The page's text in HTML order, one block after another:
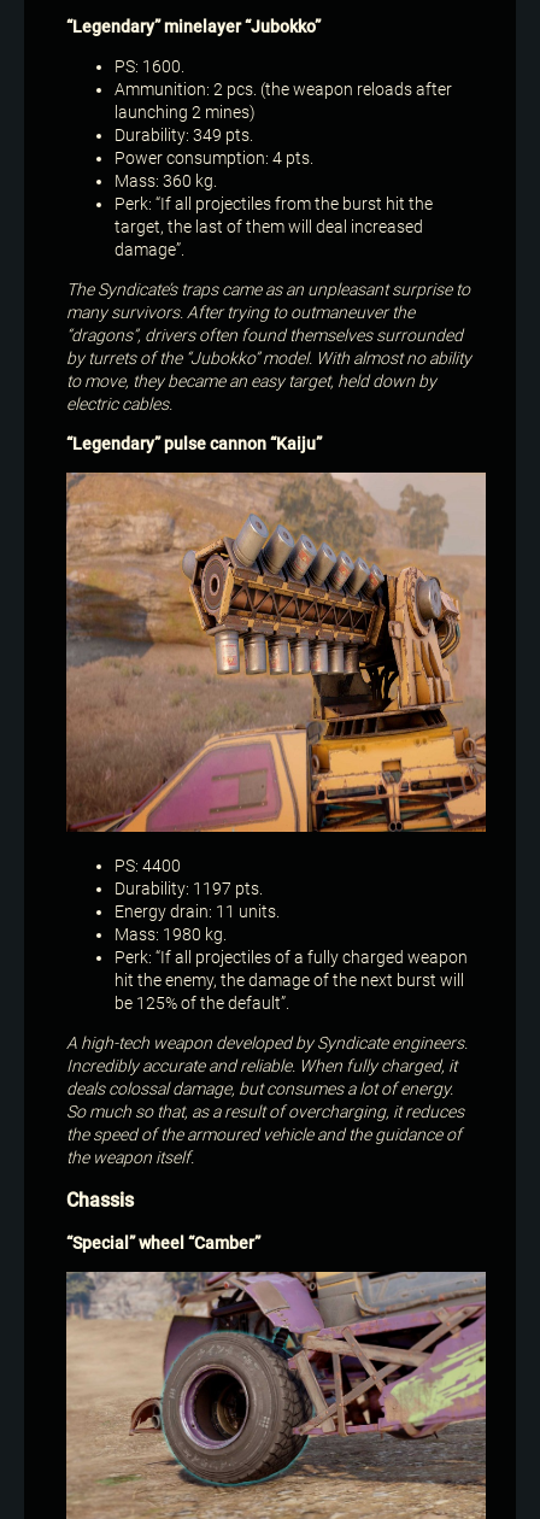
“Legendary” minelayer “Jubokko”
PS: 1600.
Ammunition: 2 pcs. (the weapon reloads after
launching 2 mines)
Durability: 349 pts.
Power consumption: 4 pts.
Mass: 360 kg.
Perk: “If all projectiles from the burst hit the
target, the last of them will deal increased
damage”.
The Syndicate’s traps came as an unpleasant surprise to
many survivors. After trying to outmaneuver the
“dragons”, drivers often found themselves surrounded
by turrets of the “Jubokko” model. With almost no ability
to move, they became an easy target, held down by
electric cables.
“Legendary” pulse cannon “Kaiju”
PS: 4400
Durability: 1197 pts.
Energy drain: 11 units.
Mass: 1980 kg.
Perk: “If all projectiles of a fully charged weapon
hit the enemy, the damage of the next burst will
be 125% of the default”.
A high-tech weapon developed by Syndicate engineers.
Incredibly accurate and reliable. When fully charged, it
deals colossal damage, but consumes a lot of energy.
So much so that, as a result of overcharging, it reduces
the speed of the armoured vehicle and the guidance of
the weapon itself.
Chassis
“Special” wheel “Camber”